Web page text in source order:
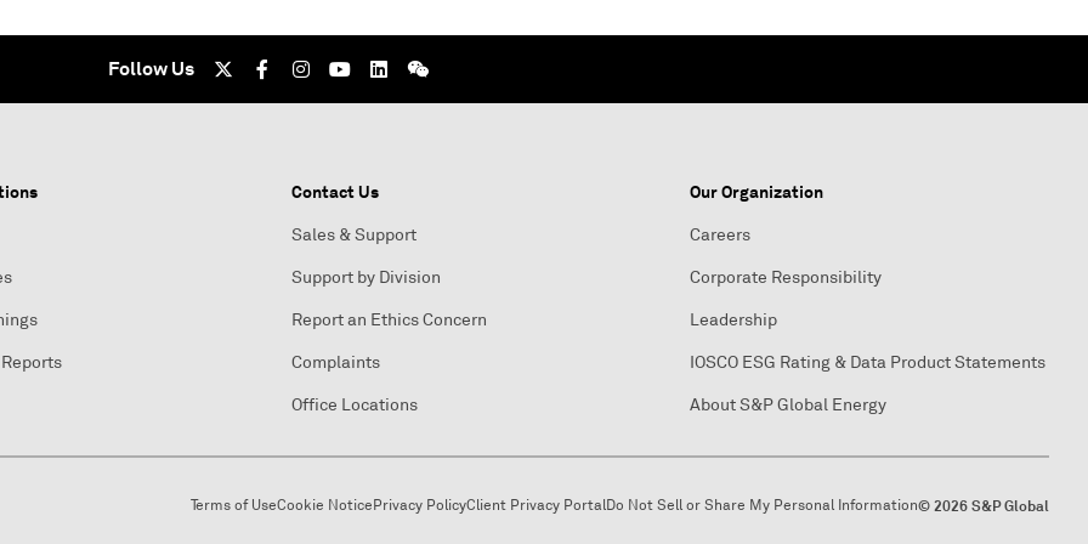
Follow Us
Contact Us
Sales & Support
Support by Division
Report an Ethics Concern
Complaints
Office Locations
Our Organization
Careers
Corporate Responsibility
Leadership
IOSCO ESG Rating & Data Product Statements
About S&P Global Energy
Terms of UseCookie NoticePrivacy PolicyClient Privacy PortalDo Not Sell or Share My Personal Information© 2026 S&P Global